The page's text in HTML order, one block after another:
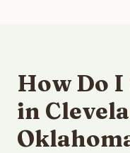
How Do I
in